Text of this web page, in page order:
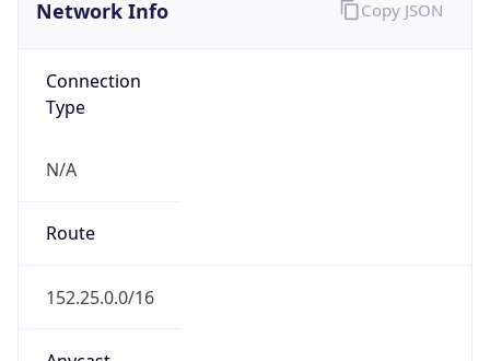
Network Info
Connection
Type
N/A
Route
152.25.0.0/16
Copy JSON